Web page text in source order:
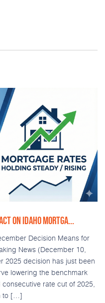
ON IDAHO MORTGA...
Decision Means for
News (December 10,
2025 decision has just been
lowering the benchmark
rate cut of 2025,
to […]